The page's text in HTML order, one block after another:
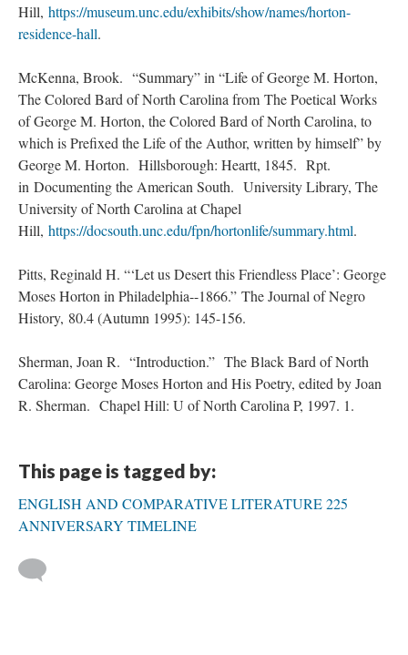
Hill, https://museum.unc.edu/exhibits/show/names/horton-
residence-hall.
McKenna, Brook. “Summary” in “Life of George M. Horton,
The Colored Bard of North Carolina from The Poetical Works
of George M. Horton, the Colored Bard of North Carolina, to
which is Prefixed the Life of the Author, written by himself” by
George M. Horton. Hillsborough: Heartt, 1845. Rpt.
in Documenting the American South. University Library, The
University of North Carolina at Chapel
Hill, https://docsouth.unc.edu/fpn/hortonlife/summary.html.
Pitts, Reginald H. “‘Let us Desert this Friendless Place’: George
Moses Horton in Philadelphia--1866.” The Journal of Negro
History, 80.4 (Autumn 1995): 145-156.
Sherman, Joan R. “Introduction.” The Black Bard of North
Carolina: George Moses Horton and His Poetry, edited by Joan
R. Sherman. Chapel Hill: U of North Carolina P, 1997. 1.
This page is tagged by:
ENGLISH AND COMPARATIVE LITERATURE 225
ANNIVERSARY TIMELINE